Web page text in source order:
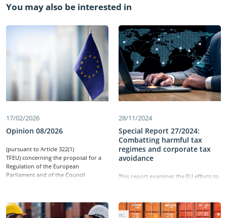
You may also be interested in
17/02/2026
Opinion 08/2026
​(pursuant to Article 322(1)
TFEU) concerning the proposal for a
Regulation of the European
Parliament and of the Council
2021/444, (EU) 2021/690, (EU) 2021/785,
28/11/2024
Special Report 27/2024:
Combatting harmful tax
regimes and corporate tax
avoidance
This report examines the EU efforts to
lead to significant tax losses for
member states and distortions in the